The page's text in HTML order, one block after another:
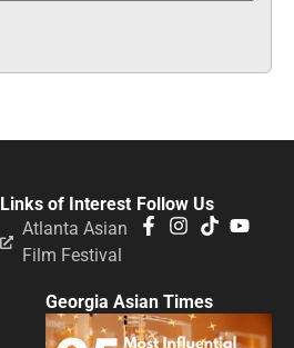
Follow Us
Links of Interest
Atlanta Asian
Film Festival
Georgia Asian Times